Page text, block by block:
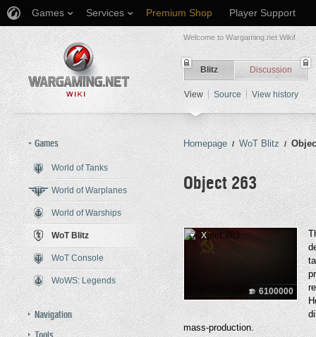
Games Services Premium Shop Player Support
Welcome to Wargaming.net Wiki!
Blitz Discussion
View Source View history
Games
World of Tanks
World of Warplanes
World of Warships
WoT Blitz
WoT Console
WoWS: Legends
Navigation
Tools
Homepage / WoT Blitz /
Object 263
Jump to: navigation ,search
X
6100000
mass-production.